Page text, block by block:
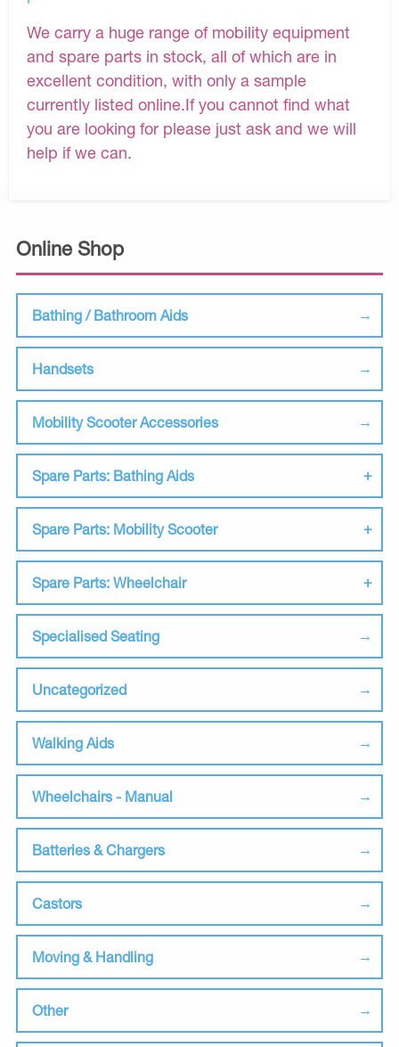
Online Shop
Bathing / Bathroom Aids
Handsets
Mobility Scooter Accessories
Spare Parts: Bathing Aids
Spare Parts: Mobility Scooter
Spare Parts: Wheelchair
Specialised Seating
Uncategorized
Walking Aids
Wheelchairs - Manual
Batteries & Chargers
Castors
Moving & Handling
Other
We carry a huge range of mobility equipment
and spare parts in stock, all of which are in
excellent condition, with only a sample
currently listed online.If you cannot find what
you are looking for please just ask and we will
help if we can.